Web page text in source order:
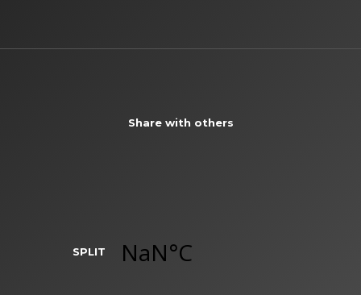
Share with others
SPLIT